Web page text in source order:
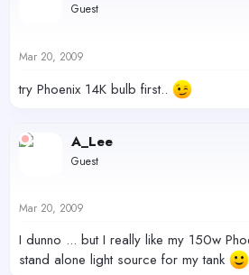
Guest
Mar 20, 2009
try Phoenix 14K bulb first..
A_Lee
Guest
Mar 20, 2009
I dunno ... but I really like my 150w
stand alone light source for my tank